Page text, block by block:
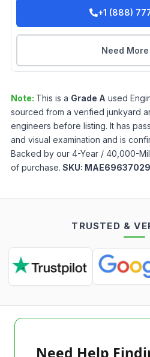
+1 (888)
Need
Note: This is a Grade A used
sourced from a verified junkyard
engineers before listing. It has
and visual examination and is
Backed by our 4-Year / 40,000-
of purchase. SKU:
TRUSTED &
Need Help